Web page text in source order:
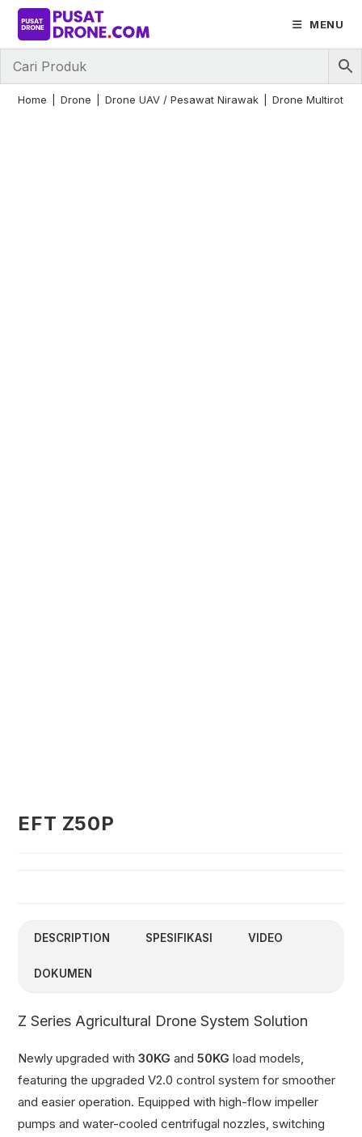
Skip
content
MENU
Home Drone Drone UAV / Pesawat Nirawak Drone Multirotor
EFT Z50P
DESCRIPTION SPESIFIKASI VIDEO
DOKUMEN
Z Series Agricultural Drone System Solution
Newly upgraded with30KG and50KG load models,
featuring the upgraded V2.0 control system for smoother
and easier operation. Equipped with high-flow impeller
pumps and water-cooled centrifugal nozzles, switching